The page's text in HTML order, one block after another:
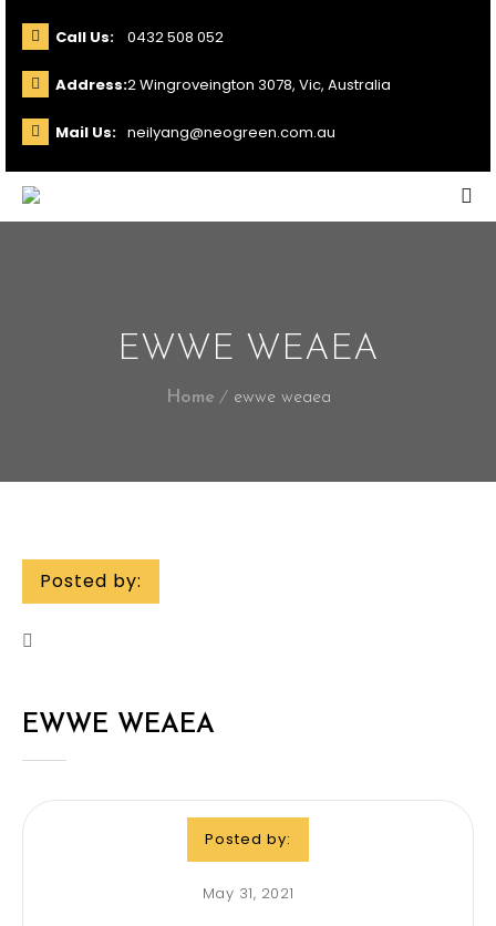
Call Us: 0432 508 052
Address:2 Wingroveington 3078, Vic, Australia
Mail Us: neilyang@neogreen.com.au
EWWE WEAEA
Home ewwe weaea
Posted by:
EWWE WEAEA
Posted by:
May 31, 2021